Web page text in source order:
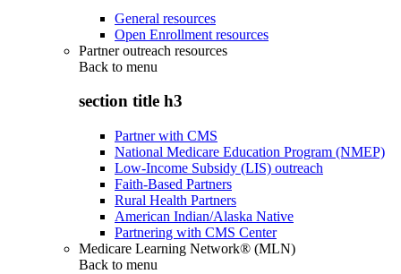
General resources
Open Enrollment resources
Partner outreach resources
Back to menu
section title h3
Partner with CMS
National Medicare Education Program (NMEP)
Low-Income Subsidy (LIS) outreach
Faith-Based Partners
Rural Health Partners
American Indian/Alaska Native
Partnering with CMS Center
Medicare Learning Network® (MLN)
Back to menu